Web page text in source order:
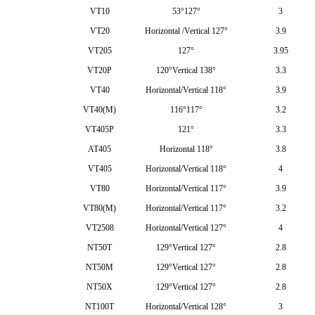
VT10 53°127°
3
VT20
Horizontal /Vertical 127°
3.9
VT205
127°
3.95
VT20P
120°Vertical 138°
3.3
VT40
Horizontal/Vertical 118°
3.9
VT40(M)
116°117°
3.2
VT405P
121°
3.3
AT405
Horizontal 118°
3.8
VT405
Horizontal/Vertical 118°
4
VT80
Horizontal/Vertical 117°
3.9
VT80(M)
Horizontal/Vertical 117°
3.2
VT2508
Horizontal/Vertical 127°
4
NT50T
129°Vertical 127°
2.8
NT50M
129°Vertical 127°
2.8
NT50X
129°Vertical 127°
2.8
NT100T
Horizontal/Vertical 128° 3